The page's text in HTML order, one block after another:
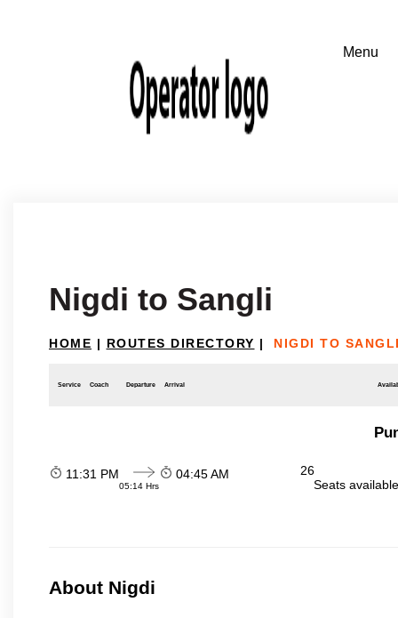
Nigdi to Sangli
HOME | ROUTES DIRECTORY | NIGDI TO
Service Coach Departure Arrival
11:31 PM
05:14 Hrs
04:45 AM
26
Seats
About Nigdi